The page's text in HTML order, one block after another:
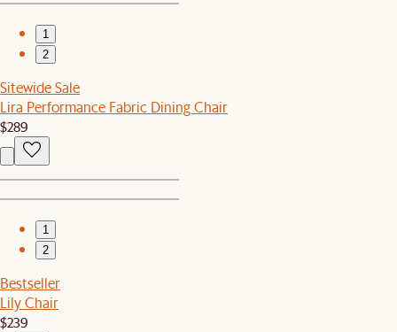
1
2
Sitewide Sale
Lira Performance Fabric Dining Chair
$289
1
2
Bestseller
Lily Chair
$239